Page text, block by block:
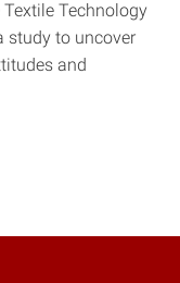
Technology
study to uncover
and